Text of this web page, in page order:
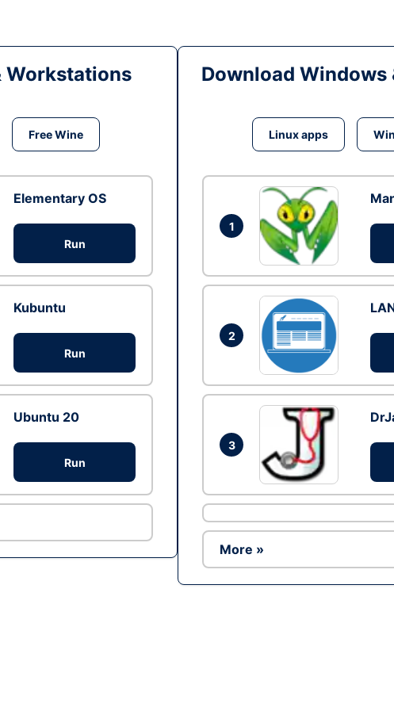
Workstations
Free Wine
Elementary OS
Run
Kubuntu
Run
Ubuntu 20
Run
Download Windows
Linux apps
1
2
3
More »